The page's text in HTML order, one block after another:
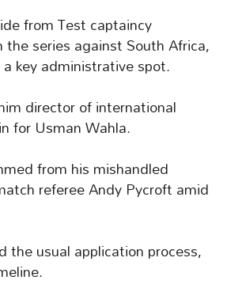
from Test captaincy
series against South Africa,
key administrative spot.
director of international
for Usman Wahla.
from his mishandled
referee Andy Pycroft amid
the usual application process,